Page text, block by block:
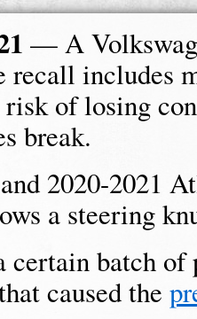
— A
recall includes
risk of losing
break.
2020-2021
a steering
batch of
caused the